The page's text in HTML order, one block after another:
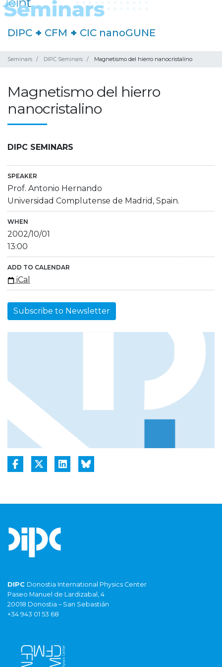
DIPC + CFM + CIC nanoGUNE
Seminars DIPC Seminars Magnetismo del hierro nanocristalino
Magnetismo del hierro
nanocristalino
DIPC SEMINARS
SPEAKER
Prof. Antonio Hernando
Universidad Complutense de Madrid, Spain.
WHEN
2002/10/01
13:00
ADD TO CALENDAR
iCal
Subscribe to Newsletter
DIPC Donostia International Physics Center
Paseo Manuel de Lardizabal, 4
20018 Donostia – San Sebastián
+34 943 01 53 68